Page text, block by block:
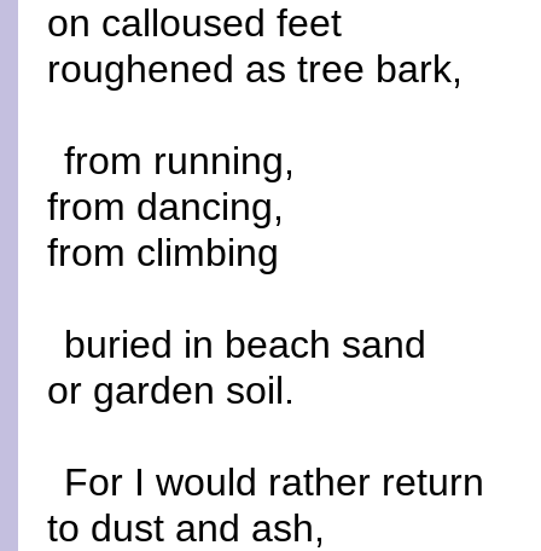
on calloused feet
roughened as tree bark,
from running,
from dancing,
from climbing
buried in beach sand
or garden soil.
For I would rather return
to dust and ash,